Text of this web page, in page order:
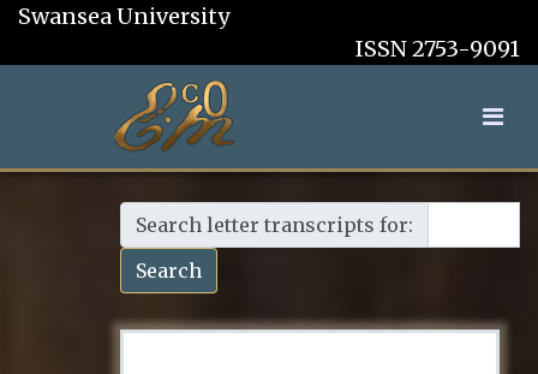
Swansea University
ISSN 2753-9091
Search letter transcripts for:
Search